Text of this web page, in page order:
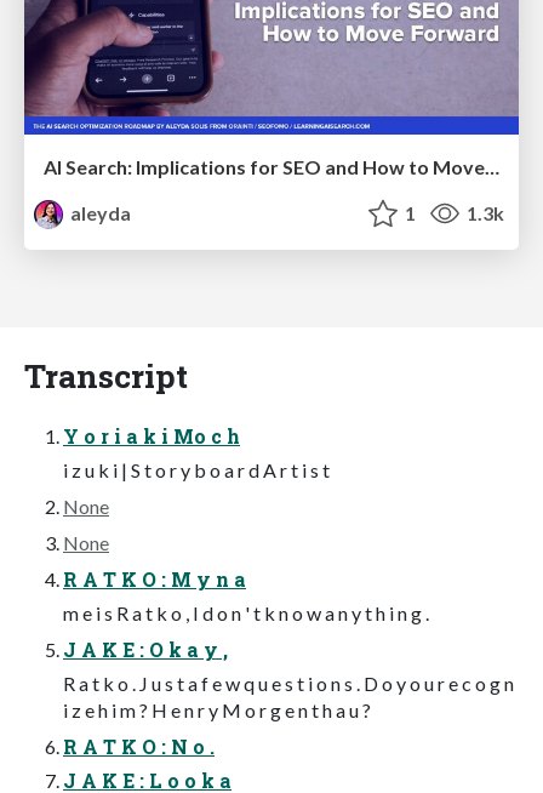
aleyda
1 1.3k
Transcript
Y o r i a k i Mo c h
i z u k i | S t o r y b o a r d A r t i s t
None
None
R A T K O : M y n a
m e i s R a t k o , I d o n ' t k n o w a n y t h i n g .
J A K E : O k a y ,
R a t k o . J u s t a f e w q u e s t i o n s . D o y o u r e c o g n
i z e h i m ? H e n r y M o r g e n t h a u ?
R A T K O : N o .
J A K E : L o o k a